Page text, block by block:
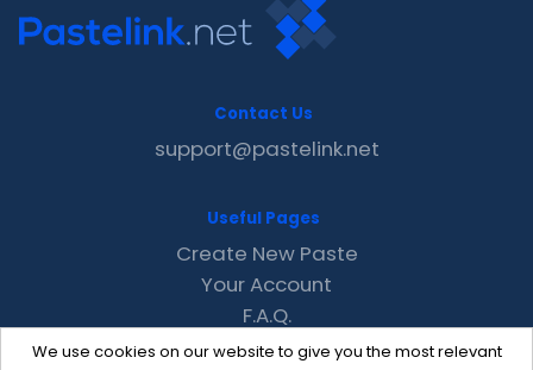
We use cookies on our website to give you the most relevant
Contact Us
support@pastelink.net
Useful Pages
Create New Paste
Your Account
F.A.Q.
Recent